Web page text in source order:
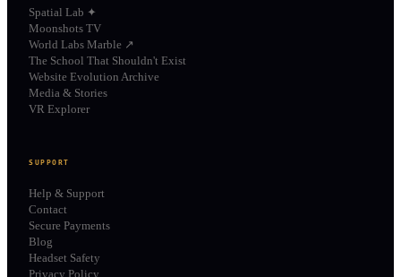
Spatial Lab ✦
Moonshots TV
World Labs Marble ↗
The School That Shouldn't Exist
Website Evolution Archive
Media & Stories
VR Explorer
SUPPORT
Help & Support
Contact
Secure Payments
Blog
Headset Safety
Privacy Policy